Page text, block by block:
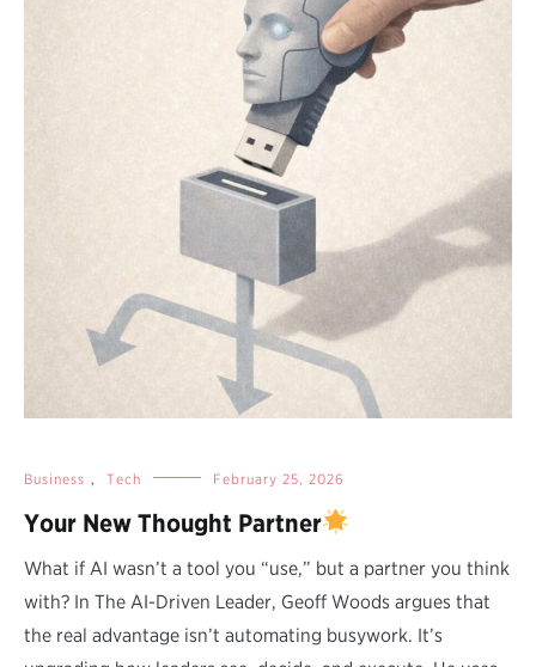
Business , Tech February 25, 2026
Your New Thought Partner
What if AI wasn’t a tool you “use,” but a partner you think
with? In The AI-Driven Leader, Geoff Woods argues that
the real advantage isn’t automating busywork. It’s